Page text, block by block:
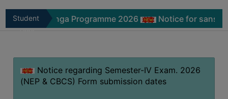
VISION
&
BEST
PRACTICES
INSTITUTIONAL
StudentProgramme 2026 Notice for sanskrit week
Notice regarding Semester-IV Exam. 2026
(NEP & CBCS) Form submission dates